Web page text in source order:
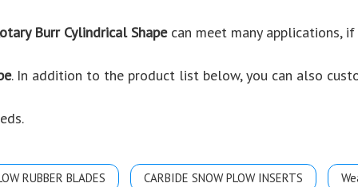
Burr Cylindrical Shapecan meet many applications,
. In addition to the product list below, you can also
RUBBER BLADES CARBIDE SNOW PLOW INSERTS